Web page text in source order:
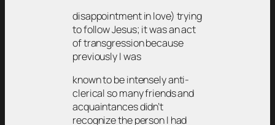
disappointment in love) trying
to follow Jesus; it was an act
of transgression because
previously I was
known to be intensely anti-
clerical so many friends and
acquaintances didn’t
recognize the person I had